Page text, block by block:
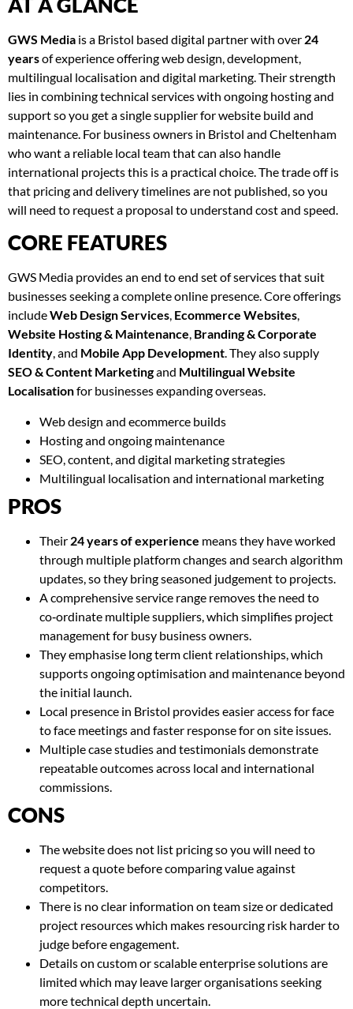
GWS Media is a Bristol based digital partner with over 24
yearsof experience offering web design, development,
multilingual localisation and digital marketing. Their strength
lies in combining technical services with ongoing hosting and
support so you get a single supplier for website build and
maintenance. For business owners in Bristol and Cheltenham
who want a reliable local team that can also handle
international projects this is a practical choice. The trade off is
that pricing and delivery timelines are not published, so you
will need to request a proposal to understand cost and speed.
CORE FEATURES
GWS Media provides an end to end set of services that suit
businesses seeking a complete online presence. Core offerings
includeWeb Design Services, Ecommerce Websites,
Website Hosting & Maintenance, Branding & Corporate
Identity, and Mobile App Development. They also supply
SEO & Content Marketingand Multilingual Website
Localisationfor businesses expanding overseas.
Web design and ecommerce builds
Hosting and ongoing maintenance
SEO, content, and digital marketing strategies
Multilingual localisation and international marketing
PROS
Their 24 years of experience means they have worked
through multiple platform changes and search algorithm
updates, so they bring seasoned judgement to projects.
A comprehensive service range removes the need to
co‑ordinate multiple suppliers, which simplifies project
management for busy business owners.
They emphasise long term client relationships, which
supports ongoing optimisation and maintenance beyond
the initial launch.
Local presence in Bristol provides easier access for face
to face meetings and faster response for on site issues.
Multiple case studies and testimonials demonstrate
repeatable outcomes across local and international
commissions.
CONS
The website does not list pricing so you will need to
request a quote before comparing value against
competitors.
There is no clear information on team size or dedicated
project resources which makes resourcing risk harder to
judge before engagement.
Details on custom or scalable enterprise solutions are
limited which may leave larger organisations seeking
more technical depth uncertain.